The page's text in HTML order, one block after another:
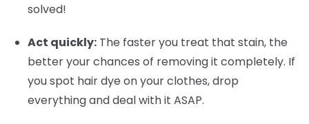
solved!
Act quickly: The faster you treat that stain, the
better your chances of removing it completely. If
you spot hair dye on your clothes, drop
everything and deal with it ASAP.